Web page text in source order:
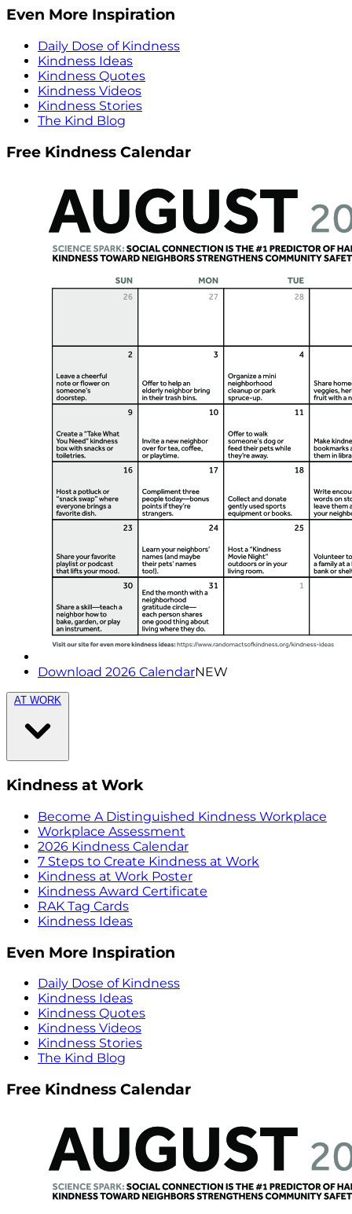
Even More Inspiration
Daily Dose of Kindness
Kindness Ideas
Kindness Quotes
Kindness Videos
Kindness Stories
The Kind Blog
Free Kindness Calendar
Download 2026 CalendarNEW
AT WORK
Kindness at Work
Become A Distinguished Kindness Workplace
Workplace Assessment
2026 Kindness Calendar
7 Steps to Create Kindness at Work
Kindness at Work Poster
Kindness Award Certificate
RAK Tag Cards
Kindness Ideas
Even More Inspiration
Daily Dose of Kindness
Kindness Ideas
Kindness Quotes
Kindness Videos
Kindness Stories
The Kind Blog
Free Kindness Calendar